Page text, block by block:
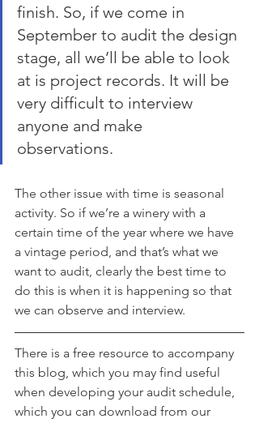
finish. So, if we come in
September to audit the design
stage, all we’ll be able to look
at is project records. It will be
very difficult to interview
anyone and make
observations.
The other issue with time is seasonal
activity. So if we’re a winery with a
certain time of the year where we have
a vintage period, and that’s what we
want to audit, clearly the best time to
do this is when it is happening so that
we can observe and interview.
There is a free resource to accompany
this blog, which you may find useful
when developing your audit schedule,
which you can download from our